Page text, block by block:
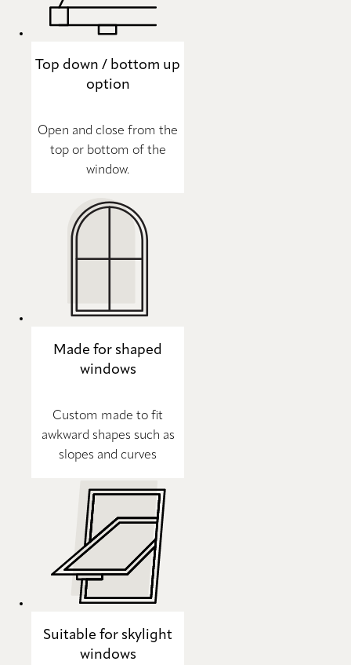
Top down / bottom up
option
Open and close from the
top or bottom of the
window.
Made for shaped
windows
Custom made to fit
awkward shapes such as
slopes and curves
Suitable for skylight
windows